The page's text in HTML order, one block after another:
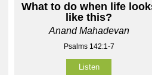
What to do when life
like this?
Anand Mahadevan
Psalms 142:1-7
Listen